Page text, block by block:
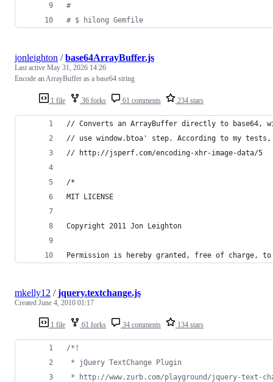
#
# $ hilong Gemfile
1 file 36 forks 61 comments 234 stars
jonleighton /base64ArrayBuffer.js
Last active May 31, 2026 14:26
Encode an ArrayBuffer as a base64 string
// Converts an ArrayBuffer directly to base64,
// use window.btoa' step. According to my
// http://jsperf.com/encoding-xhr-image-data/5
/*
MIT LICENSE
Copyright 2011 Jon Leighton
Permission is hereby granted, free of charge,
1 file 61 forks 34 comments 134 stars
mkelly12 /jquery.textchange.js
Created June 4, 2010 01:17
/*!
* jQuery TextChange Plugin
* http://www.zurb.com/playground/jquery-text-